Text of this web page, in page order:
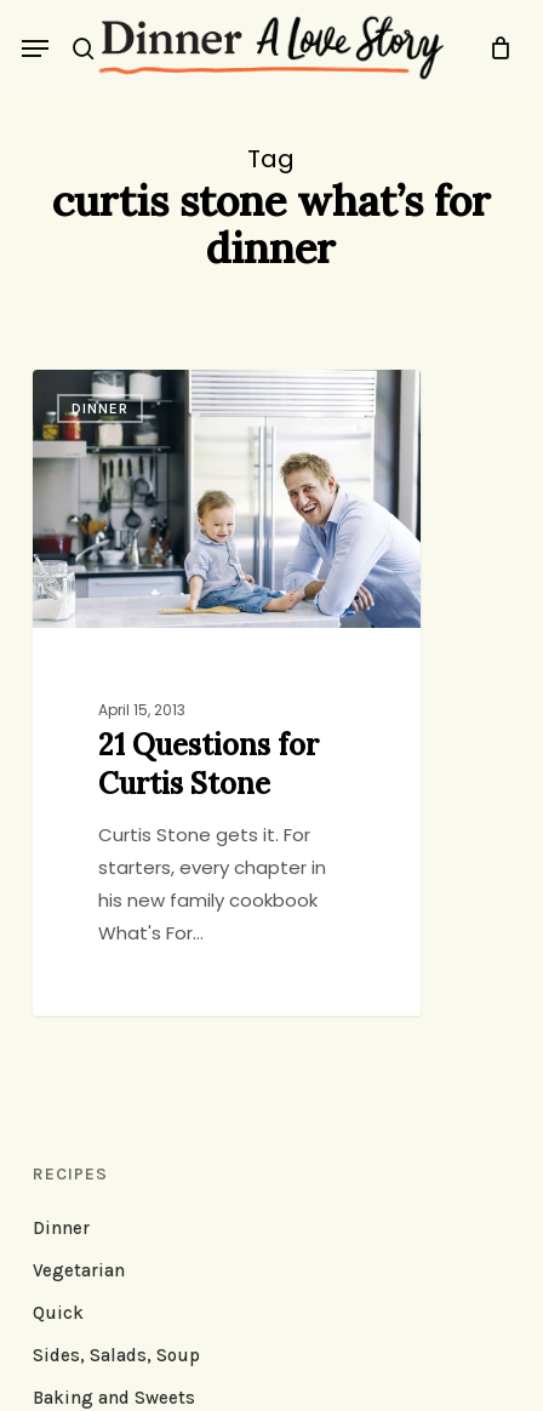
search
Menu
Tag
curtis stone what’s for
dinner
Questions
for
Curtis
Stone
DINNER
April 15, 2013
21 Questions for
Curtis Stone
Curtis Stone gets it. For
starters, every chapter in
his new family cookbook
What's For…
RECIPES
Dinner
Vegetarian
Quick
Sides, Salads, Soup
Baking and Sweets